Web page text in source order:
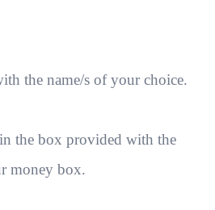
the name/s of your choice.
in the box provided with the
money box.